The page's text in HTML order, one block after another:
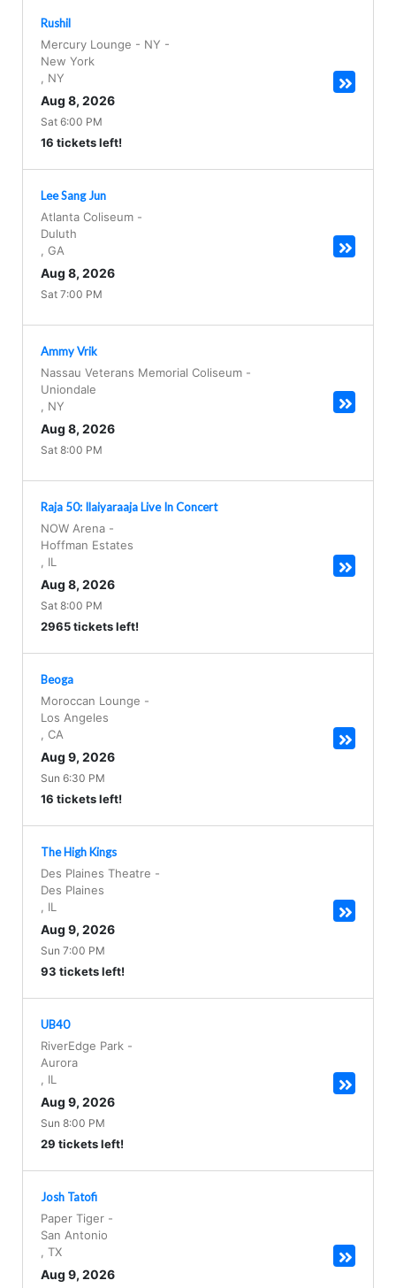
Rushil
Mercury Lounge - NY -
New York
NY
Aug 8, 2026
Sat 6:00 PM
16 tickets left!
Lee Sang Jun
Atlanta Coliseum -
Duluth
GA
Aug 8, 2026
Sat 7:00 PM
Ammy Vrik
Nassau Veterans Memorial Coliseum -
Uniondale
NY
Aug 8, 2026
Sat 8:00 PM
Raja 50: Ilaiyaraaja Live In Concert
NOW Arena -
Hoffman Estates
IL
Aug 8, 2026
Sat 8:00 PM
2965 tickets left!
Beoga
Moroccan Lounge -
Los Angeles
CA
Aug 9, 2026
Sun 6:30 PM
16 tickets left!
The High Kings
Des Plaines Theatre -
Des Plaines
IL
Aug 9, 2026
Sun 7:00 PM
93 tickets left!
UB40
RiverEdge Park -
Aurora
IL
Aug 9, 2026
Sun 8:00 PM
29 tickets left!
Josh Tatofi
Paper Tiger -
San Antonio
TX
Aug 9, 2026